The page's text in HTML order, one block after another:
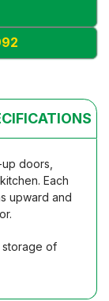
doors,
Each
upward and
storage of